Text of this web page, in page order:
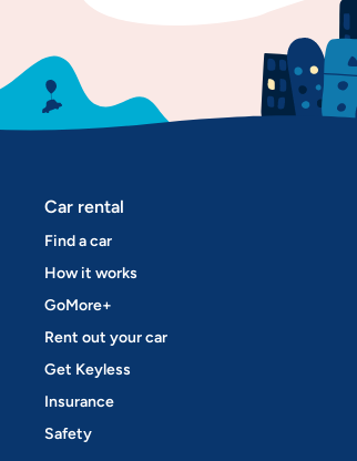
Car rental
Find a car
How it works
GoMore+
Rent out your car
Get Keyless
Insurance
Safety